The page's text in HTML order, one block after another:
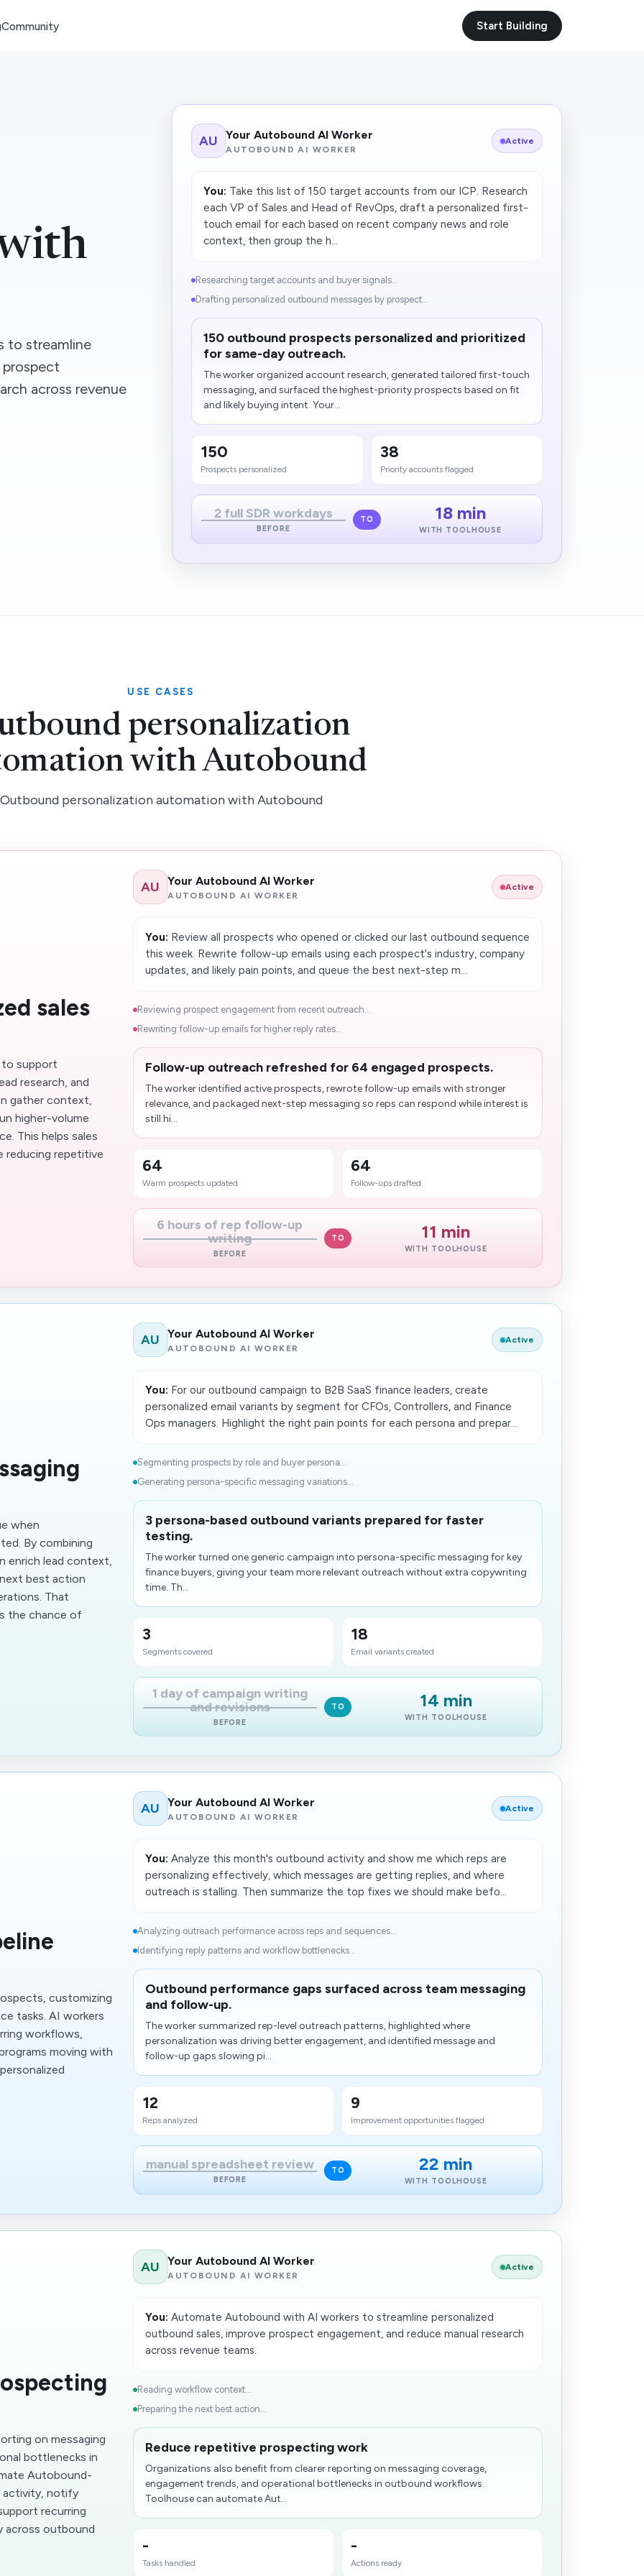
Community Start Building
to streamline
prospect
across revenue
AU Your Autobound AI Worker
AUTOBOUND AI WORKER
Active
You: Take this list of 150 target accounts from our ICP. Research
each VP of Sales and Head of RevOps, draft a personalized first-
touch email for each based on recent company news and role
context, then group the h...
Researching target accounts and buyer signals...
Drafting personalized outbound messages by prospect...
150 outbound prospects personalized and prioritized
for same-day outreach.
The worker organized account research, generated tailored first-touch
messaging, and surfaced the highest-priority prospects based on fit
and likely buying intent. Your...
150
Prospects personalized
38
Priority accounts flagged
2 full SDR workdays
BEFORE
TO 18 min
WITH TOOLHOUSE
USE CASES
personalization
with Autobound
Outbound personalization automation with Autobound
sales
to support
research, and
gather context,
higher-volume
This helps sales
reducing repetitive
AU Your Autobound AI Worker
AUTOBOUND AI WORKER
Active
You: Review all prospects who opened or clicked our last outbound sequence
this week. Rewrite follow-up emails using each prospect's industry, company
updates, and likely pain points, and queue the best next-step m...
Reviewing prospect engagement from recent outreach...
Rewriting follow-up emails for higher reply rates...
Follow-up outreach refreshed for 64 engaged prospects.
The worker identified active prospects, rewrote follow-up emails with stronger
relevance, and packaged next-step messaging so reps can respond while interest is
still hi...
64
Warm prospects updated
64
Follow-ups drafted
6 hours of rep follow-up
writing
BEFORE
TO 11 min
WITH TOOLHOUSE
when
By combining
enrich lead context,
best action
That
the chance of
AU Your Autobound AI Worker
AUTOBOUND AI WORKER
Active
You: For our outbound campaign to B2B SaaS finance leaders, create
personalized email variants by segment for CFOs, Controllers, and Finance
Ops managers. Highlight the right pain points for each persona and prepar...
Segmenting prospects by role and buyer persona...
Generating persona-specific messaging variations...
3 persona-based outbound variants prepared for faster
testing.
The worker turned one generic campaign into persona-specific messaging for key
finance buyers, giving your team more relevant outreach without extra copywriting
time. Th...
3
Segments covered
18
Email variants created
1 day of campaign writing
and revisions
BEFORE
TO 14 min
WITH TOOLHOUSE
customizing
tasks. AI workers
workflows,
moving with
AU Your Autobound AI Worker
AUTOBOUND AI WORKER
Active
You: Analyze this month's outbound activity and show me which reps are
personalizing effectively, which messages are getting replies, and where
outreach is stalling. Then summarize the top fixes we should make befo...
Analyzing outreach performance across reps and sequences...
Identifying reply patterns and workflow bottlenecks...
Outbound performance gaps surfaced across team messaging
and follow-up.
The worker summarized rep-level outreach patterns, highlighted where
personalization was driving better engagement, and identified message and​
follow-up gaps slowing pi...
12
Reps analyzed
9
Improvement opportunities flagged
manual spreadsheet review
BEFORE
TO 22 min
WITH TOOLHOUSE
on messaging
bottlenecks in
Autobound-
activity, notify
recurring
across outbound
AU Your Autobound AI Worker
AUTOBOUND AI WORKER
Active
You: Automate Autobound with AI workers to streamline personalized
outbound sales, improve prospect engagement, and reduce manual research
across revenue teams.
Reading workflow context...
Preparing the next best action...
Reduce repetitive prospecting work
Organizations also benefit from clearer reporting on messaging coverage,
engagement trends, and operational bottlenecks in outbound workflows.
Toolhouse can automate Aut...
-
Tasks handled
-
Actions ready